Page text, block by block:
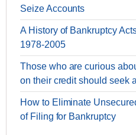
Seize Accounts
A History of Bankruptcy
1978-2005
Those who are curious
on their credit should seek
How to Eliminate
of Filing for Bankruptcy